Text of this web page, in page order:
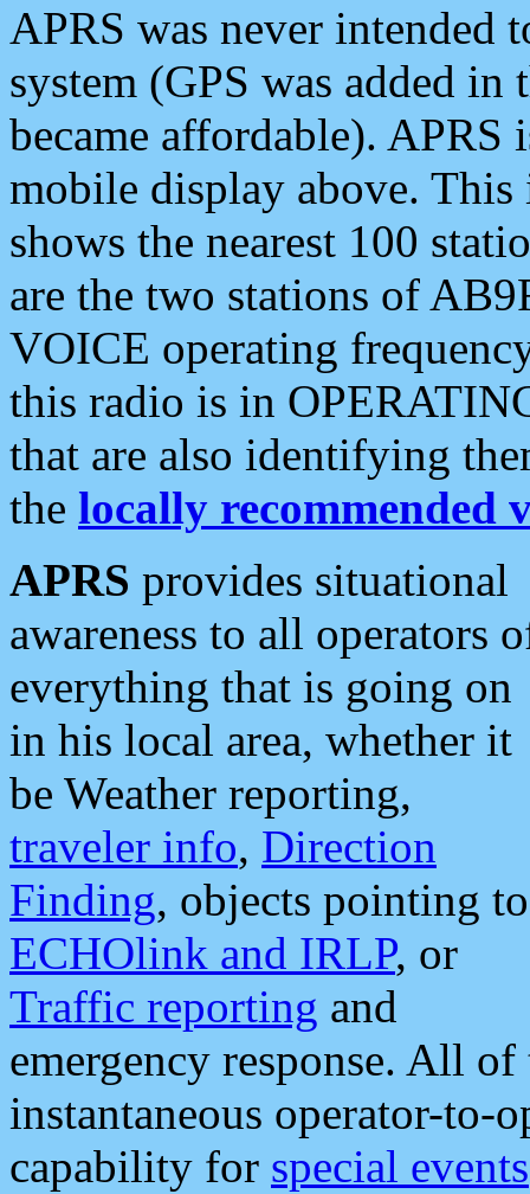
APRS was never intended
system (GPS was added
became affordable). APRS
mobile display above.
shows the nearest 100
are the two stations of
VOICE operating
this radio is in
that are also identifying
the locally recommended
APRS provides situational
awareness to all operators
everything that is going on
in his local area, whether it
be Weather reporting,
traveler info, Direction
Finding, objects pointing to
ECHOlink and IRLP, or
Traffic reporting and
emergency response. All
instantaneous operator-to-
capability for special events